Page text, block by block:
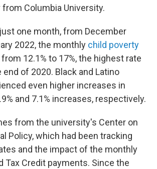
Columbia University.
one month, from December
2022, the monthly child poverty
12.1% to 17%, the highest rate
of 2020. Black and Latino
even higher increases in
and 7.1% increases, respectively.
from the university's Center on
Policy, which had been tracking
and the impact of the monthly
Tax Credit payments. Since the